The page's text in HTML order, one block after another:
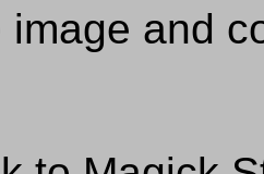
image and